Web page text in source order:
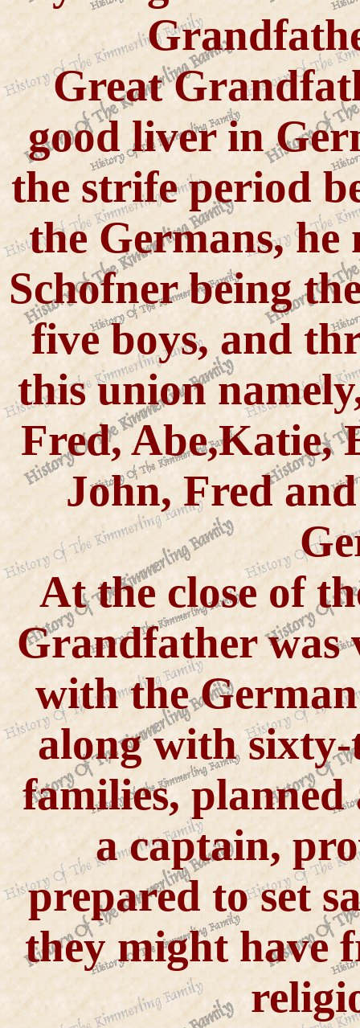
Great
good liver in
the strife period
the Germans,
Schofner being
five boys, and
this union
Fred, Abe,Katie,
John, Fred
At the close of
Grandfather was
with the
along with
families, planned
a captain,
prepared to set
they might have